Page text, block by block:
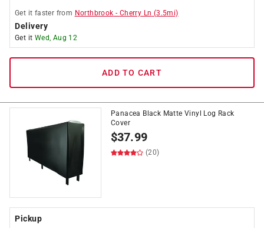
Get it faster from Northbrook - Cherry Ln (3.5mi)
Delivery
Get it Wed, Aug 12
ADD TO CART
Panacea Black Matte Vinyl Log Rack
Cover
$37.99
(20)
Pickup